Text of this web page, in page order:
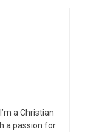
a Christian
a passion for